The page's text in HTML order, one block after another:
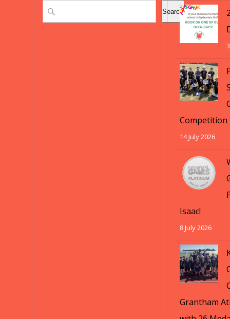
Search
Search
Competition
14 July 2026
Isaac!
8 July 2026
Grantham